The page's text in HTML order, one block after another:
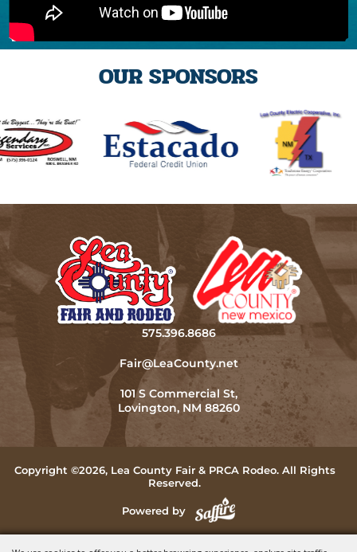
OUR SPONSORS
575.396.8686
Fair@LeaCounty.net
101 S Commercial St,
Lovington, NM 88260
Copyright ©2026, Lea County Fair & PRCA Rodeo. All Rights
Reserved.
Powered by